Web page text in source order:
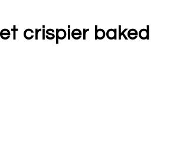
crispier baked